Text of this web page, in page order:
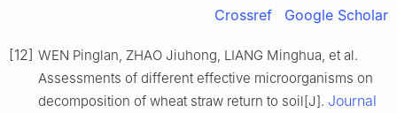
Crossref Google Scholar
[12] WEN Pinglan, ZHAO Jiuhong, LIANG Minghua, et al.
Assessments of different effective microorganisms on
decomposition of wheat straw return to soil[J]. Journal